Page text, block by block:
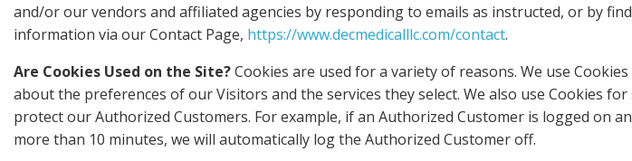
and/or our vendors and affiliated agencies by responding to emails as instructed, or by
information via our Contact Page, https://www.decmedicalllc.com/contact.
Are Cookies Used on the Site?Cookies are used for a variety of reasons. We use
about the preferences of our Visitors and the services they select. We also use Cookies
protect our Authorized Customers. For example, if an Authorized Customer is logged on
more than 10 minutes, we will automatically log the Authorized Customer off.